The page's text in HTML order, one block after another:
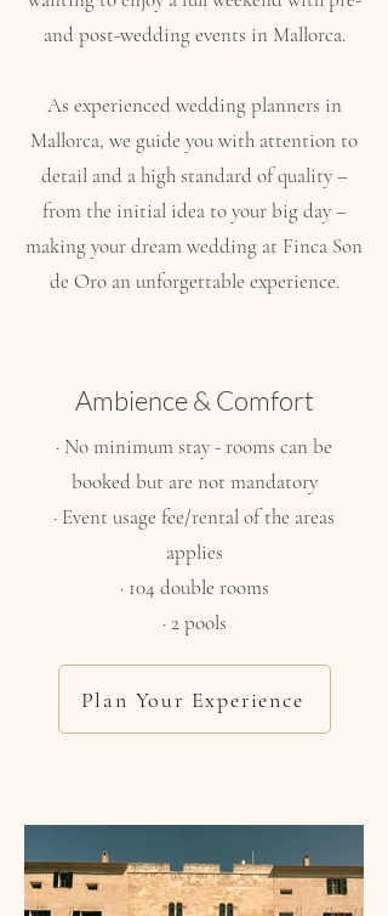
and post-wedding events in Mallorca.
As experienced wedding planners in
Mallorca, we guide you with attention to
detail and a high standard of quality –
from the initial idea to your big day –
making your dream wedding at Finca Son
de Oro an unforgettable experience.
Ambience & Comfort
· No minimum stay - rooms can be
booked but are not mandatory
· Event usage fee/rental of the areas
applies
· 104 double rooms
· 2 pools
Plan Your Experience